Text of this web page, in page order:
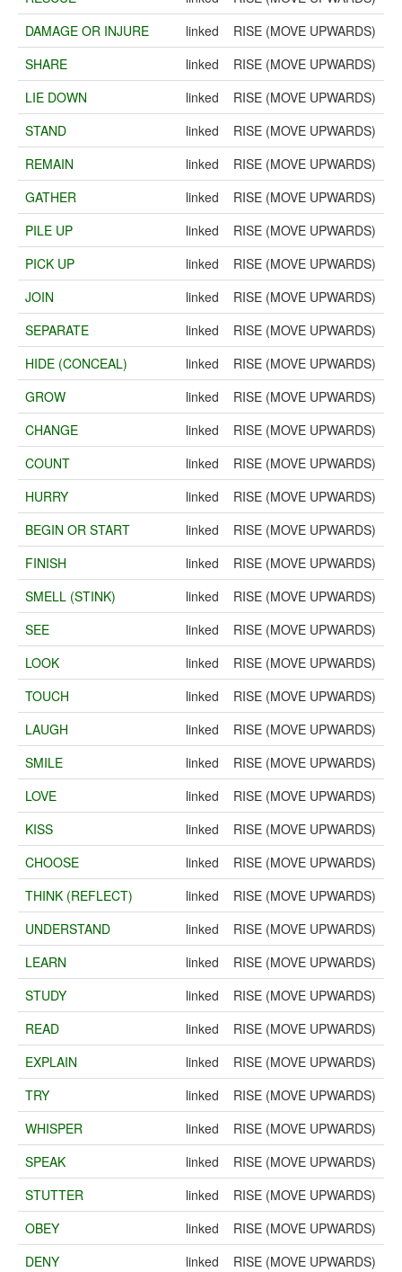
DAMAGE OR INJURE
linked
RISE (MOVE UPWARDS)
SHARE
linked
RISE (MOVE UPWARDS)
LIE DOWN
linked
RISE (MOVE UPWARDS)
STAND
linked
RISE (MOVE UPWARDS)
REMAIN
linked
RISE (MOVE UPWARDS)
GATHER
linked
RISE (MOVE UPWARDS)
PILE UP
linked
RISE (MOVE UPWARDS)
PICK UP
linked
RISE (MOVE UPWARDS)
JOIN
linked
RISE (MOVE UPWARDS)
SEPARATE
linked
RISE (MOVE UPWARDS)
HIDE (CONCEAL)
linked
RISE (MOVE UPWARDS)
GROW
linked
RISE (MOVE UPWARDS)
CHANGE
linked
RISE (MOVE UPWARDS)
COUNT
linked
RISE (MOVE UPWARDS)
HURRY
linked
RISE (MOVE UPWARDS)
BEGIN OR START
linked
RISE (MOVE UPWARDS)
FINISH
linked
RISE (MOVE UPWARDS)
SMELL (STINK)
linked
RISE (MOVE UPWARDS)
SEE
linked
RISE (MOVE UPWARDS)
LOOK
linked
RISE (MOVE UPWARDS)
TOUCH
linked
RISE (MOVE UPWARDS)
LAUGH
linked
RISE (MOVE UPWARDS)
SMILE
linked
RISE (MOVE UPWARDS)
LOVE
linked
RISE (MOVE UPWARDS)
KISS
linked
RISE (MOVE UPWARDS)
CHOOSE
linked
RISE (MOVE UPWARDS)
THINK (REFLECT)
linked
RISE (MOVE UPWARDS)
UNDERSTAND
linked
RISE (MOVE UPWARDS)
LEARN
linked
RISE (MOVE UPWARDS)
STUDY
linked
RISE (MOVE UPWARDS)
READ
linked
RISE (MOVE UPWARDS)
EXPLAIN
linked
RISE (MOVE UPWARDS)
TRY
linked
RISE (MOVE UPWARDS)
WHISPER
linked
RISE (MOVE UPWARDS)
SPEAK
linked
RISE (MOVE UPWARDS)
STUTTER
linked
RISE (MOVE UPWARDS)
OBEY
linked
RISE (MOVE UPWARDS)
DENY
linked
RISE (MOVE UPWARDS)